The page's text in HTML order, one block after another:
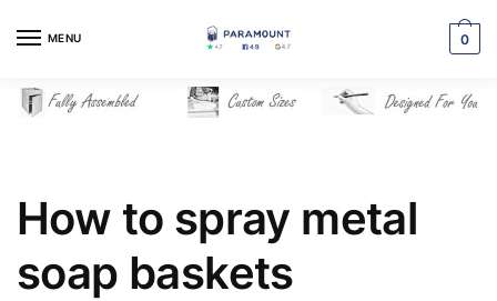
MENU 0
How to spray metal
soap baskets